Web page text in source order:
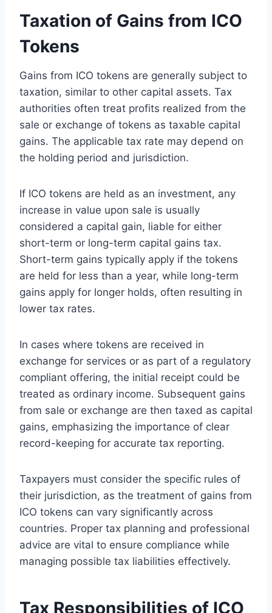
Taxation of Gains from ICO
Tokens
Gains from ICO tokens are generally subject to
taxation, similar to other capital assets. Tax
authorities often treat profits realized from the
sale or exchange of tokens as taxable capital
gains. The applicable tax rate may depend on
the holding period and jurisdiction.
If ICO tokens are held as an investment, any
increase in value upon sale is usually
considered a capital gain, liable for either
short-term or long-term capital gains tax.
Short-term gains typically apply if the tokens
are held for less than a year, while long-term
gains apply for longer holds, often resulting in
lower tax rates.
In cases where tokens are received in
exchange for services or as part of a regulatory
compliant offering, the initial receipt could be
treated as ordinary income. Subsequent gains
from sale or exchange are then taxed as capital
gains, emphasizing the importance of clear
record-keeping for accurate tax reporting.
Taxpayers must consider the specific rules of
their jurisdiction, as the treatment of gains from
ICO tokens can vary significantly across
countries. Proper tax planning and professional
advice are vital to ensure compliance while
managing possible tax liabilities effectively.
Tax Responsibilities of ICO